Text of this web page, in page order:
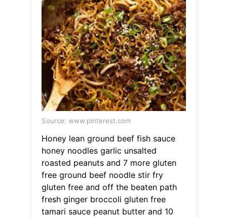
Source: www.pinterest.com
Honey lean ground beef fish sauce
honey noodles garlic unsalted
roasted peanuts and 7 more gluten
free ground beef noodle stir fry
gluten free and off the beaten path
fresh ginger broccoli gluten free
tamari sauce peanut butter and 10